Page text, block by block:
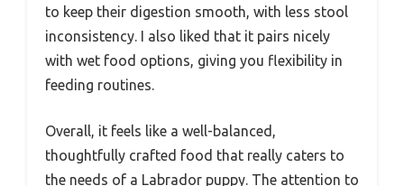
to keep their digestion smooth, with less stool
inconsistency. I also liked that it pairs nicely
with wet food options, giving you flexibility in
feeding routines.
Overall, it feels like a well-balanced,
thoughtfully crafted food that really caters to
the needs of a Labrador puppy. The attention to